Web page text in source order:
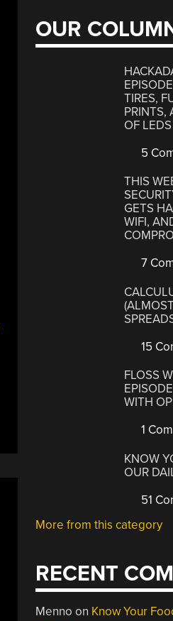
OUR
TIRES,
PRINTS,
OF LEDS
5
THIS
GETS
WIFI,
7
15
FLOSS
WITH
1
KNOW
OUR
51
More from this category
RECENT
Menno on Know Your